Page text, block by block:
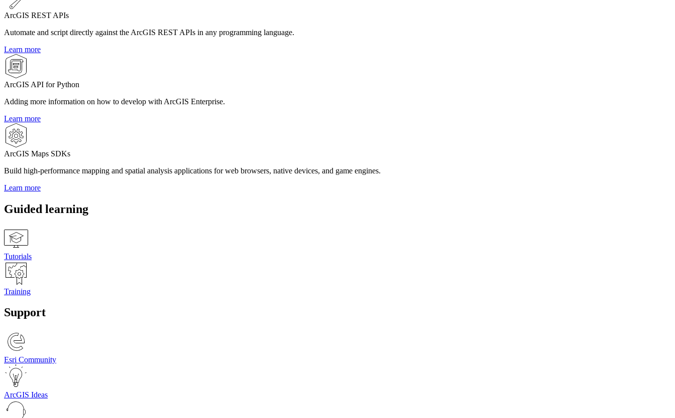
ArcGIS REST APIs
Automate and script directly against the ArcGIS REST APIs in any programming language.
Learn more
ArcGIS API for Python
Adding more information on how to develop with ArcGIS Enterprise.
Learn more
ArcGIS Maps SDKs
Build high-performance mapping and spatial analysis applications for web browsers, native devices, and game engines.
Learn more
Guided learning
Tutorials
Training
Support
Esri Community
ArcGIS Ideas